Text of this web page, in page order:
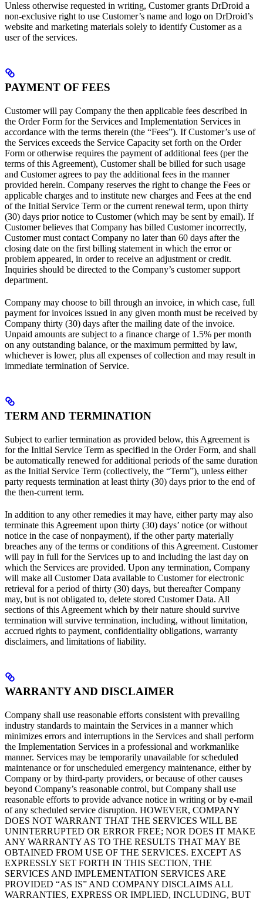
Unless otherwise requested in writing, Customer grants DrDroid a
non-exclusive right to use Customer’s name and logo on DrDroid’s
website and marketing materials solely to identify Customer as a
user of the services.
PAYMENT OF FEES
Customer will pay Company the then applicable fees described in
the Order Form for the Services and Implementation Services in
accordance with the terms therein (the “Fees”). If Customer’s use of
the Services exceeds the Service Capacity set forth on the Order
Form or otherwise requires the payment of additional fees (per the
terms of this Agreement), Customer shall be billed for such usage
and Customer agrees to pay the additional fees in the manner
provided herein. Company reserves the right to change the Fees or
applicable charges and to institute new charges and Fees at the end
of the Initial Service Term or the current renewal term, upon thirty
(30) days prior notice to Customer (which may be sent by email). If
Customer believes that Company has billed Customer incorrectly,
Customer must contact Company no later than 60 days after the
closing date on the first billing statement in which the error or
problem appeared, in order to receive an adjustment or credit.
Inquiries should be directed to the Company’s customer support
department.
Company may choose to bill through an invoice, in which case, full
payment for invoices issued in any given month must be received by
Company thirty (30) days after the mailing date of the invoice.
Unpaid amounts are subject to a finance charge of 1.5% per month
on any outstanding balance, or the maximum permitted by law,
whichever is lower, plus all expenses of collection and may result in
immediate termination of Service.
TERM AND TERMINATION
Subject to earlier termination as provided below, this Agreement is
for the Initial Service Term as specified in the Order Form, and shall
be automatically renewed for additional periods of the same duration
as the Initial Service Term (collectively, the “Term”), unless either
party requests termination at least thirty (30) days prior to the end of
the then-current term.
In addition to any other remedies it may have, either party may also
terminate this Agreement upon thirty (30) days’ notice (or without
notice in the case of nonpayment), if the other party materially
breaches any of the terms or conditions of this Agreement. Customer
will pay in full for the Services up to and including the last day on
which the Services are provided. Upon any termination, Company
will make all Customer Data available to Customer for electronic
retrieval for a period of thirty (30) days, but thereafter Company
may, but is not obligated to, delete stored Customer Data. All
sections of this Agreement which by their nature should survive
termination will survive termination, including, without limitation,
accrued rights to payment, confidentiality obligations, warranty
disclaimers, and limitations of liability.
WARRANTY AND DISCLAIMER
Company shall use reasonable efforts consistent with prevailing
industry standards to maintain the Services in a manner which
minimizes errors and interruptions in the Services and shall perform
the Implementation Services in a professional and workmanlike
manner. Services may be temporarily unavailable for scheduled
maintenance or for unscheduled emergency maintenance, either by
Company or by third-party providers, or because of other causes
beyond Company’s reasonable control, but Company shall use
reasonable efforts to provide advance notice in writing or by e-mail
of any scheduled service disruption. HOWEVER, COMPANY
DOES NOT WARRANT THAT THE SERVICES WILL BE
UNINTERRUPTED OR ERROR FREE; NOR DOES IT MAKE
ANY WARRANTY AS TO THE RESULTS THAT MAY BE
OBTAINED FROM USE OF THE SERVICES. EXCEPT AS
EXPRESSLY SET FORTH IN THIS SECTION, THE
SERVICES AND IMPLEMENTATION SERVICES ARE
PROVIDED “AS IS” AND COMPANY DISCLAIMS ALL
WARRANTIES, EXPRESS OR IMPLIED, INCLUDING, BUT